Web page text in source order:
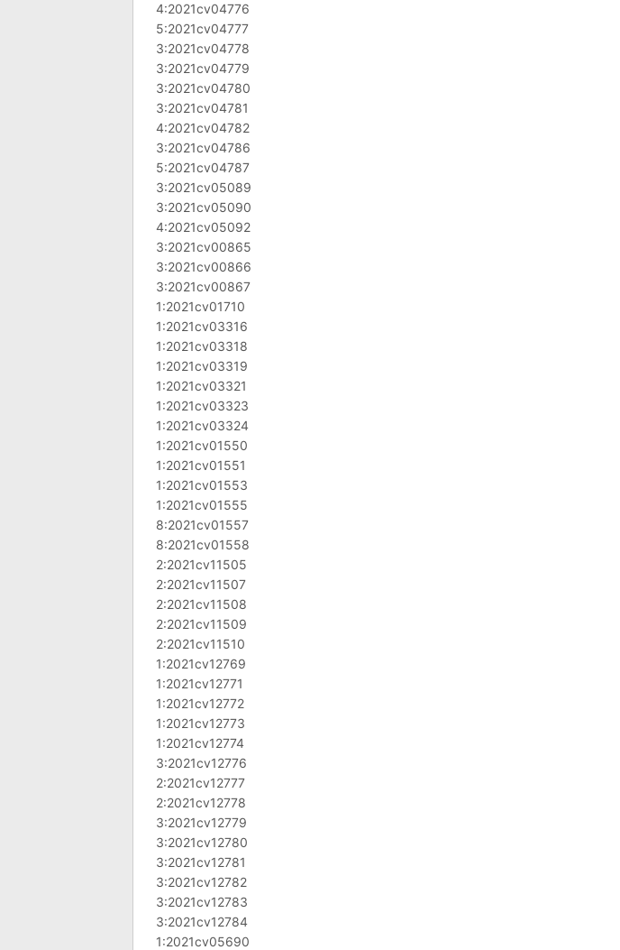
4:2021cv04776
5:2021cv04777
3:2021cv04778
3:2021cv04779
3:2021cv04780
3:2021cv04781
4:2021cv04782
3:2021cv04786
5:2021cv04787
3:2021cv05089
3:2021cv05090
4:2021cv05092
3:2021cv00865
3:2021cv00866
3:2021cv00867
1:2021cv01710
1:2021cv03316
1:2021cv03318
1:2021cv03319
1:2021cv03321
1:2021cv03323
1:2021cv03324
1:2021cv01550
1:2021cv01551
1:2021cv01553
1:2021cv01555
8:2021cv01557
8:2021cv01558
2:2021cv11505
2:2021cv11507
2:2021cv11508
2:2021cv11509
2:2021cv11510
1:2021cv12769
1:2021cv12771
1:2021cv12772
1:2021cv12773
1:2021cv12774
3:2021cv12776
2:2021cv12777
2:2021cv12778
3:2021cv12779
3:2021cv12780
3:2021cv12781
3:2021cv12782
3:2021cv12783
3:2021cv12784
1:2021cv05690